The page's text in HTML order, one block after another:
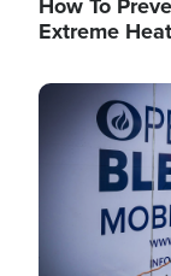
Extreme
Image